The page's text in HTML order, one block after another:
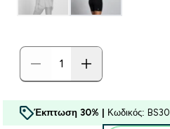
Έκπτωση 30% | Κωδικός: BS30